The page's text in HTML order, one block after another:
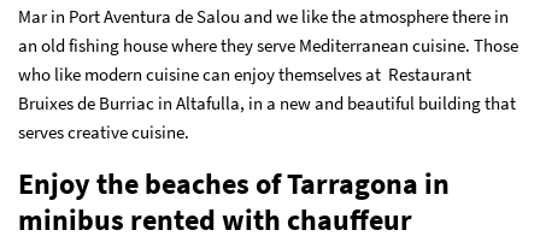
Mar in Port Aventura de Salou and we like the atmosphere there in
an old fishing house where they serve Mediterranean cuisine. Those
who like modern cuisine can enjoy themselves at Restaurant
Bruixes de Burriac in Altafulla, in a new and beautiful building that
serves creative cuisine.
Enjoy the beaches of Tarragona in
minibus rented with chauffeur